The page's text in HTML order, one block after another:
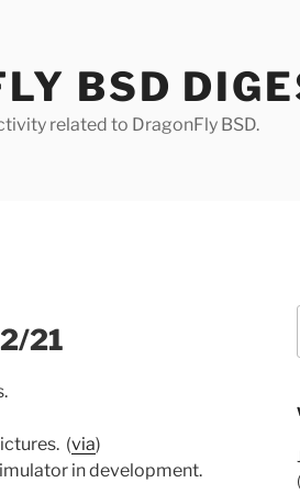
BSD
related to DragonFly BSD.
21
(via)
in development.